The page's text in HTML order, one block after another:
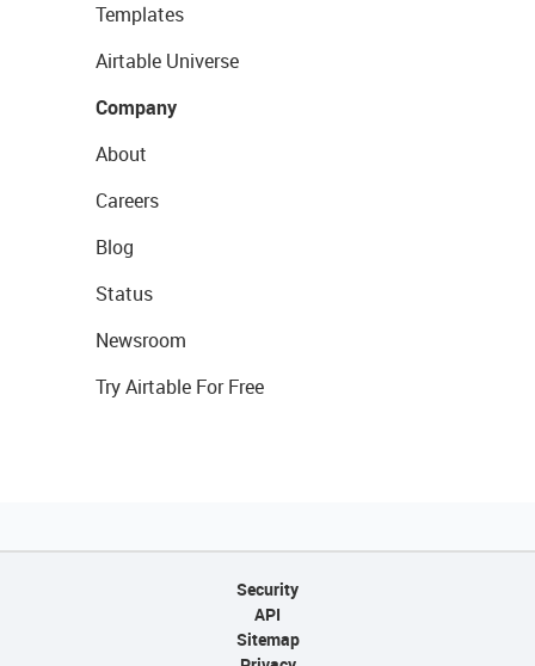
Templates
Airtable Universe
Company
About
Careers
Blog
Status
Newsroom
Try Airtable For Free
Security
API
Sitemap